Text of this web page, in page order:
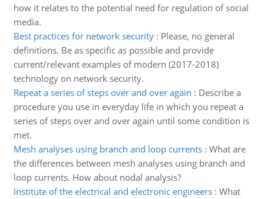
how it relates to the potential need for regulation of social
media.
Best practices for network security: Please, no general
definitions. Be as specific as possible and provide
current/relevant examples of modern (2017-2018)
technology on network security.
Repeat a series of steps over and over again : Describe a
procedure you use in everyday life in which you repeat a
series of steps over and over again until some condition is
met.
Mesh analyses using branch and loop currents: What are
the differences between mesh analyses using branch and
loop currents. How about nodal analysis?
Institute of the electrical and electronic engineers: What